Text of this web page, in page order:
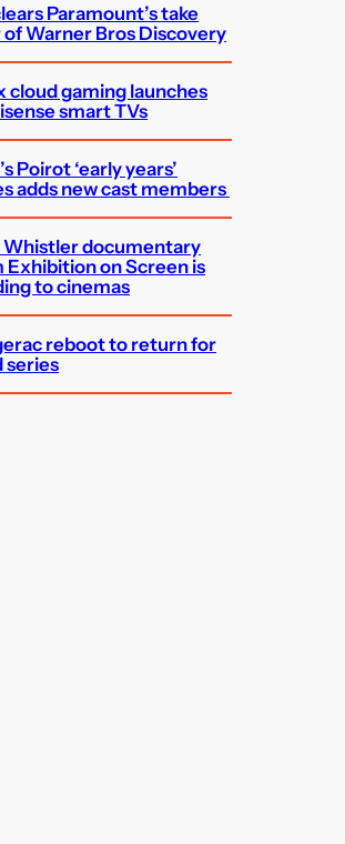
Paramount’s take
of Warner Bros Discovery
cloud gaming launches
smart TVs
Poirot ‘early years’
adds new cast members
Whistler documentary
Exhibition on Screen is
to cinemas
reboot to return for
series